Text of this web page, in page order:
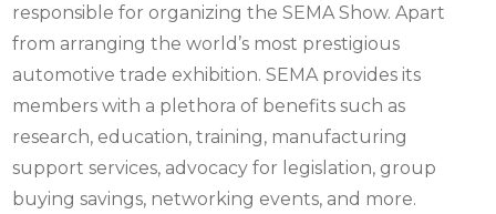
responsible for organizing the SEMA Show. Apart
from arranging the world’s most prestigious
automotive trade exhibition. SEMA provides its
members with a plethora of benefits such as
research, education, training, manufacturing
support services, advocacy for legislation, group
buying savings, networking events, and more.